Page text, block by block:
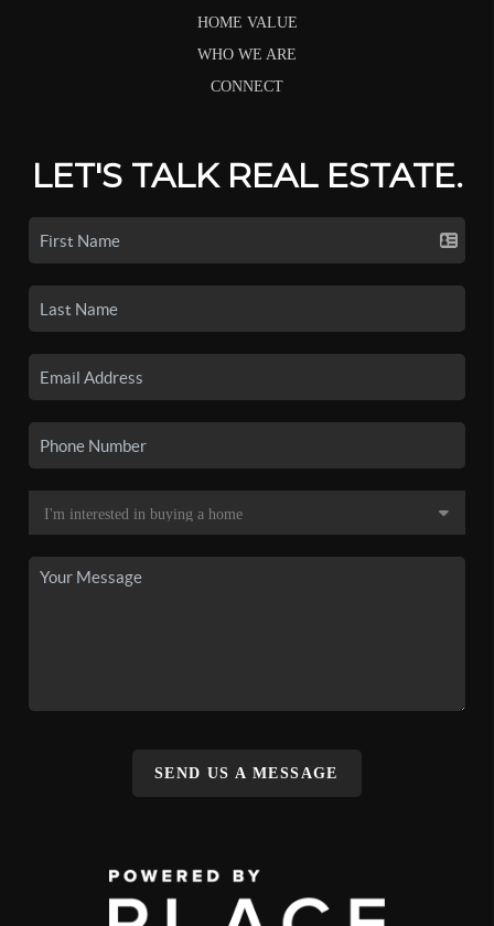
HOME VALUE
WHO WE ARE
CONNECT
LET'S TALK REAL ESTATE.
SEND US A MESSAGE